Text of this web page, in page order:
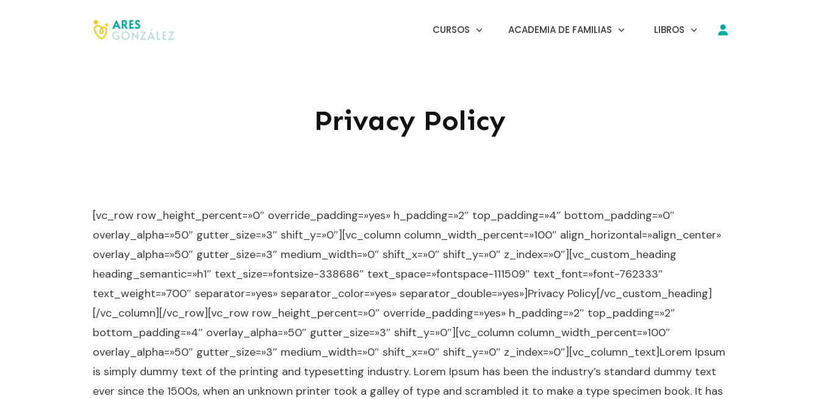
CURSOS ACADEMIA DE FAMILIAS LIBROS
Privacy Policy
[vc_row row_height_percent=»0″ override_padding=»yes» h_padding=»2″ top_padding=»4″ bottom_padding=»0″
overlay_alpha=»50″ gutter_size=»3″ shift_y=»0″][vc_column column_width_percent=»100″ align_horizontal=»align_center»
overlay_alpha=»50″ gutter_size=»3″ medium_width=»0″ shift_x=»0″ shift_y=»0″ z_index=»0″][vc_custom_heading
heading_semantic=»h1″ text_size=»fontsize-338686″ text_space=»fontspace-111509″ text_font=»font-762333″
text_weight=»700″ separator=»yes» separator_color=»yes» separator_double=»yes»]Privacy Policy[/vc_custom_heading]
[/vc_column][/vc_row][vc_row row_height_percent=»0″ override_padding=»yes» h_padding=»2″ top_padding=»2″
bottom_padding=»4″ overlay_alpha=»50″ gutter_size=»3″ shift_y=»0″][vc_column column_width_percent=»100″
overlay_alpha=»50″ gutter_size=»3″ medium_width=»0″ shift_x=»0″ shift_y=»0″ z_index=»0″][vc_column_text]Lorem Ipsum
is simply dummy text of the printing and typesetting industry. Lorem Ipsum has been the industry’s standard dummy text
ever since the 1500s, when an unknown printer took a galley of type and scrambled it to make a type specimen book. It has